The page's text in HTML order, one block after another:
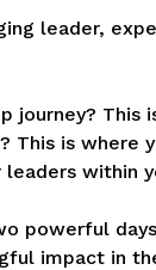
leader,
journey?
This is
within
powerful
impact in